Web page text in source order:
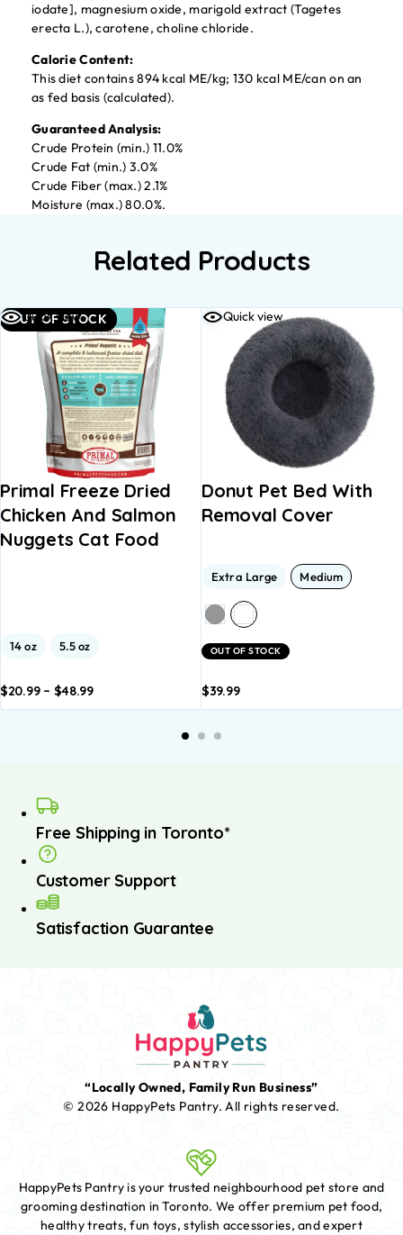
iodate], magnesium oxide, marigold extract (Tagetes
erecta L.), carotene, choline chloride.
Calorie Content:
This diet contains 894 kcal ME/kg; 130 kcal ME/can on an
as fed basis (calculated).
Guaranteed Analysis:
Crude Protein (min.) 11.0%
Crude Fat (min.) 3.0%
Crude Fiber (max.) 2.1%
Moisture (max.) 80.0%.
Related Products
OUT OF STOCK
Quick view
Primal Freeze Dried
Chicken And Salmon
Nuggets Cat Food
14 oz 5.5 oz
$20.99 – $48.99
Quick view
Donut Pet Bed With
Removal Cover
Extra Large Medium
OUT OF STOCK
$39.99
basket
Free Shipping in Toronto*
Customer Support
Satisfaction Guarantee
“Locally Owned, Family Run Business”
© 2026 HappyPets Pantry.All rights reserved.
HappyPets Pantry is your trusted neighbourhood pet store and
grooming destination in Toronto. We offer premium pet food,
healthy treats, fun toys, stylish accessories, and expert